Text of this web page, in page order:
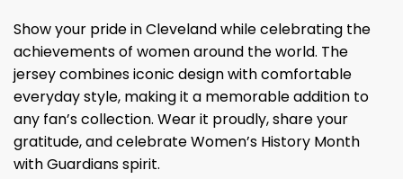
Show your pride in Cleveland while celebrating the
achievements of women around the world. The
jersey combines iconic design with comfortable
everyday style, making it a memorable addition to
any fan’s collection. Wear it proudly, share your
gratitude, and celebrate Women’s History Month
with Guardians spirit.